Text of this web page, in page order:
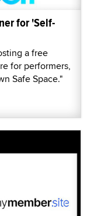
for 'Self-
a free
for performers,
Safe Space."